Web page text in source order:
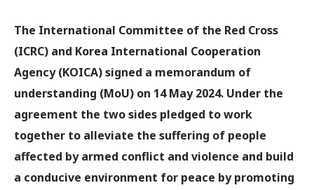
The International Committee of the Red Cross
(ICRC) and Korea International Cooperation
Agency (KOICA) signed a memorandum of
understanding (MoU) on 14 May 2024. Under the
agreement the two sides pledged to work
together to alleviate the suffering of people
affected by armed conflict and violence and build
a conducive environment for peace by promoting